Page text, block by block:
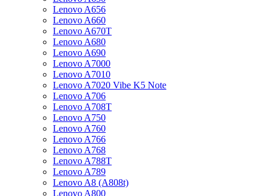
Lenovo A656
Lenovo A660
Lenovo A670T
Lenovo A680
Lenovo A690
Lenovo A7000
Lenovo A7010
Lenovo A7020 Vibe K5 Note
Lenovo A706
Lenovo A708T
Lenovo A750
Lenovo A760
Lenovo A766
Lenovo A768
Lenovo A788T
Lenovo A789
Lenovo A8 (A808t)
Lenovo A800